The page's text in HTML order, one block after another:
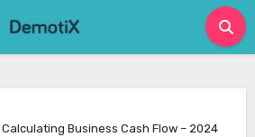
Business Cash Flow – 2024